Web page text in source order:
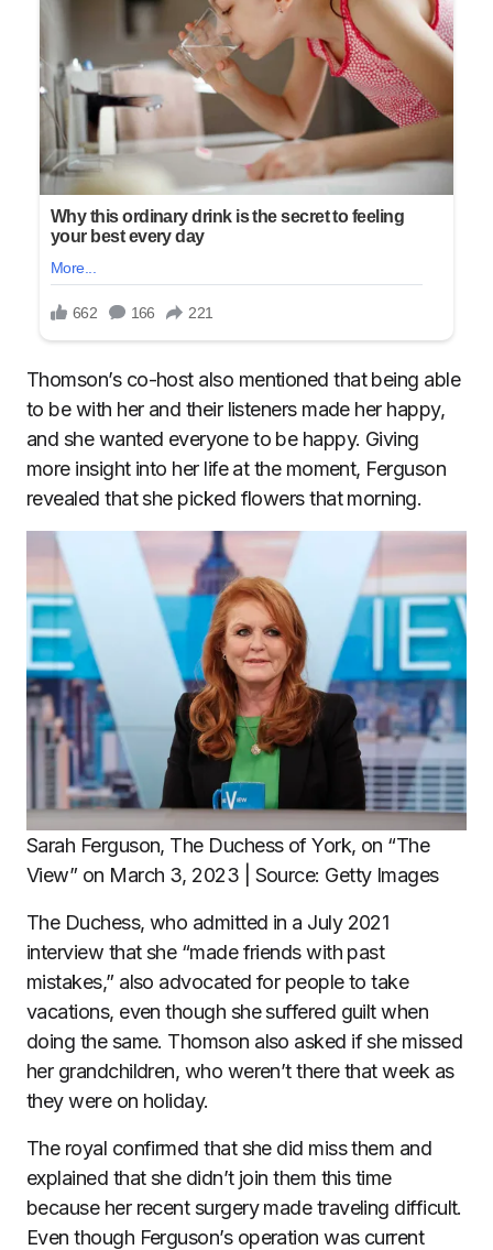
Thomson’s co-host also mentioned that being able
to be with her and their listeners made her happy,
and she wanted everyone to be happy. Giving
more insight into her life at the moment, Ferguson
revealed that she picked flowers that morning.
Sarah Ferguson, The Duchess of York, on “The
View” on March 3, 2023 | Source: Getty Images
The Duchess, who admitted in a July 2021
interview that she “made friends with past
mistakes,” also advocated for people to take
vacations, even though she suffered guilt when
doing the same. Thomson also asked if she missed
her grandchildren, who weren’t there that week as
they were on holiday.
The royal confirmed that she did miss them and
explained that she didn’t join them this time
because her recent surgery made traveling difficult.
Even though Ferguson’s operation was current